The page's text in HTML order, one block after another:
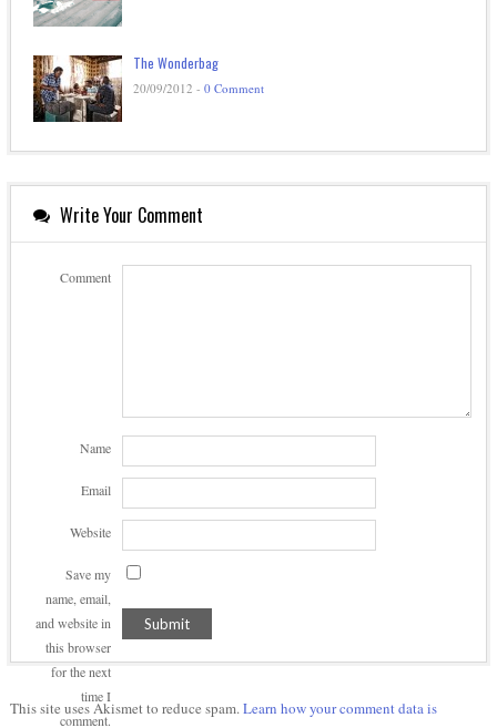
The Wonderbag
20/09/2012 - 0 Comment
Write Your Comment
Comment
Name
Email
Website
Save my
name, email,
and website in
this browser
for the next
time I
comment.
This site uses Akismet to reduce spam.Learn how your comment data is